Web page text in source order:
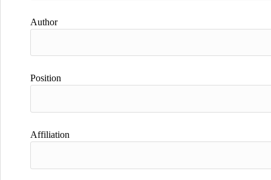
Author
Position
Affiliation